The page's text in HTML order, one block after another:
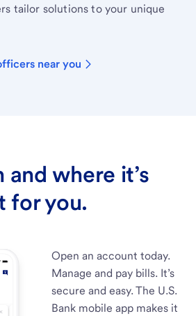
tailor solutions to your unique
near you
and where it’s
for you.
Open an account today.
Manage and pay bills. It’s
secure and easy. The U.S.
Bank mobile app makes it